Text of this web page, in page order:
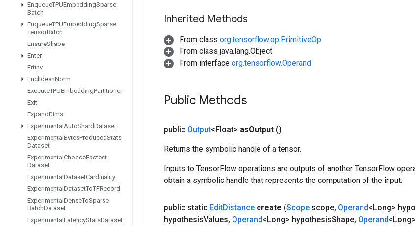
EnqueueTPUEmbeddingSparse
Batch
EnqueueTPUEmbeddingSparse
TensorBatch
EnsureShape
Enter
Erfinv
EuclideanNorm
ExecuteTPUEmbeddingPartitioner
Exit
ExpandDims
Experimental AutoShardDataset
Experimental BytesProducedStats
Dataset
Experimental ChooseFastest
Dataset
Experimental DatasetCardinality
Experimental DatasetToTFRecord
Experimental DenseToSparse
BatchDataset
Experimental LatencyStatsDataset
Inherited Methods
From class org.tensorflow.op.PrimitiveOp
From class java.lang.Object
From interface org.tensorflow.Operand
Public Methods
public Output<Float> asOutput ()
Returns the symbolic handle of a tensor.
Inputs to TensorFlow operations are outputs of another TensorFlow
obtain a symbolic handle that represents the computation of the input.
public static EditDistance create (Scope scope, Operand<Long>
hypothesisValues, Operand<Long> hypothesisShape, Operand